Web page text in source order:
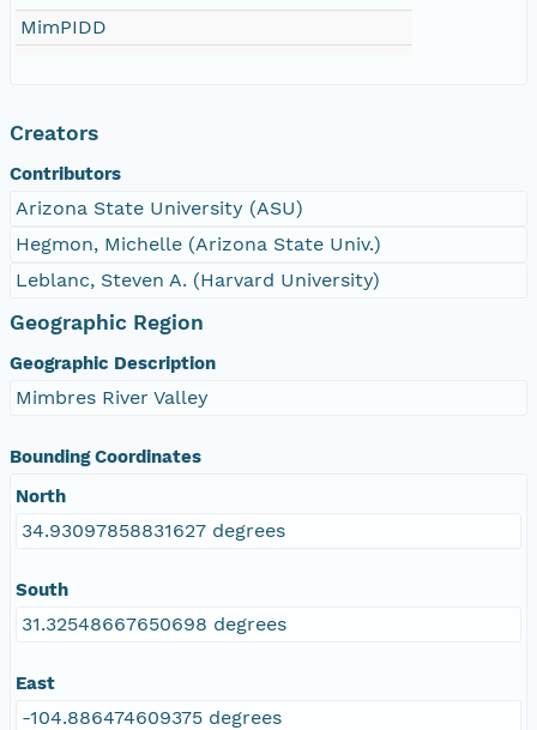
MimPIDD
Creators
Contributors
Arizona State University (ASU)
Hegmon, Michelle (Arizona State Univ.)
Leblanc, Steven A. (Harvard University)
Geographic Region
Geographic Description
Mimbres River Valley
Bounding Coordinates
North
34.93097858831627 degrees
South
31.32548667650698 degrees
East
-104.886474609375 degrees